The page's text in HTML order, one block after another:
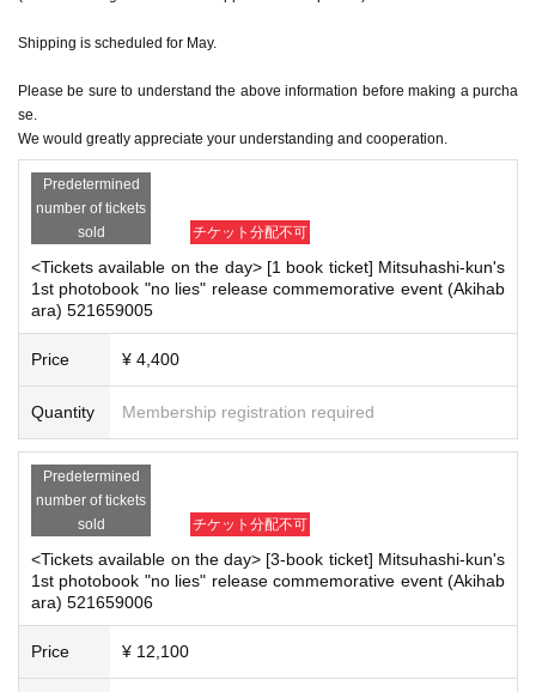
ase read the Event end
Please make the payment at the store within a wee
k. Items will not be accepted after the deadline.)
■About the day ticket
Tickets will be available for purchase here from the start of ticket sales u
ntil the end of the event.
Tickets will not be sold at the store. If you do not have a smartpho
ne, please purchase tickets in advance on a computer.
▽event details
Artist
Mitsuhashi-kun
Event content
Foundation meeting,Benefits Board
Participation benefits
Book ticket]
Private clothes
)
Photo album1The book will be signed and handed to you by the author.
2Shot photo1Sheet
Handshake
Shipping is scheduled for May.
Please be sure to understand the above information before making a purcha
se.
We would greatly appreciate your understanding and cooperation.
Predetermined
number of tickets
sold
チケット分配不可
<Tickets available on the day> [1 book ticket] Mitsuhashi-kun's
1st photobook "no lies" release commemorative event (Akihab
ara) 521659005
Price ¥ 4,400
Quantity Membership registration required
Predetermined
number of tickets
sold
チケット分配不可
<Tickets available on the day> [3-book ticket] Mitsuhashi-kun's
1st photobook "no lies" release commemorative event (Akihab
ara) 521659006
Price ¥ 12,100